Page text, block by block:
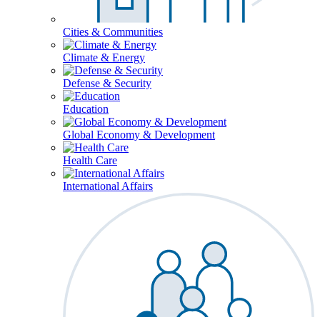
Cities & Communities
Climate & Energy
Defense & Security
Education
Global Economy & Development
Health Care
International Affairs